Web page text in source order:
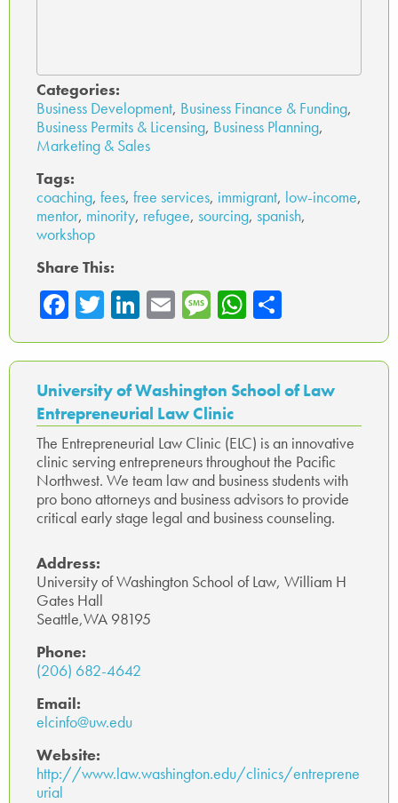
Categories:
Business Development, Business Finance & Funding,
Business Permits & Licensing, Business Planning,
Marketing & Sales
Tags:
coaching, fees, free services, immigrant, low-income,
mentor, minority, refugee, sourcing, spanish,
workshop
Share This:
Fa
ce
b
o
ok
T
wi
tte
r
Li
nk
ed
In
E
m
ail
M
es
sa
ge
W
ha
ts
A
p
p
ar
e
University of Washington School of Law
Entrepreneurial Law Clinic
The Entrepreneurial Law Clinic (ELC) is an innovative
clinic serving entrepreneurs throughout the Pacific
Northwest. We team law and business students with
pro bono attorneys and business advisors to provide
critical early stage legal and business counseling.
Address:
University of Washington School of Law, William H
Gates Hall
Seattle,WA 98195
Phone:
(206) 682-4642
Email:
elcinfo@uw.edu
Website:
http://www.law.washington.edu/clinics/entreprene
urial